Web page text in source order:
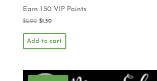
Earn 1.50 VIP Points
$2.00 $1.50
Add to cart